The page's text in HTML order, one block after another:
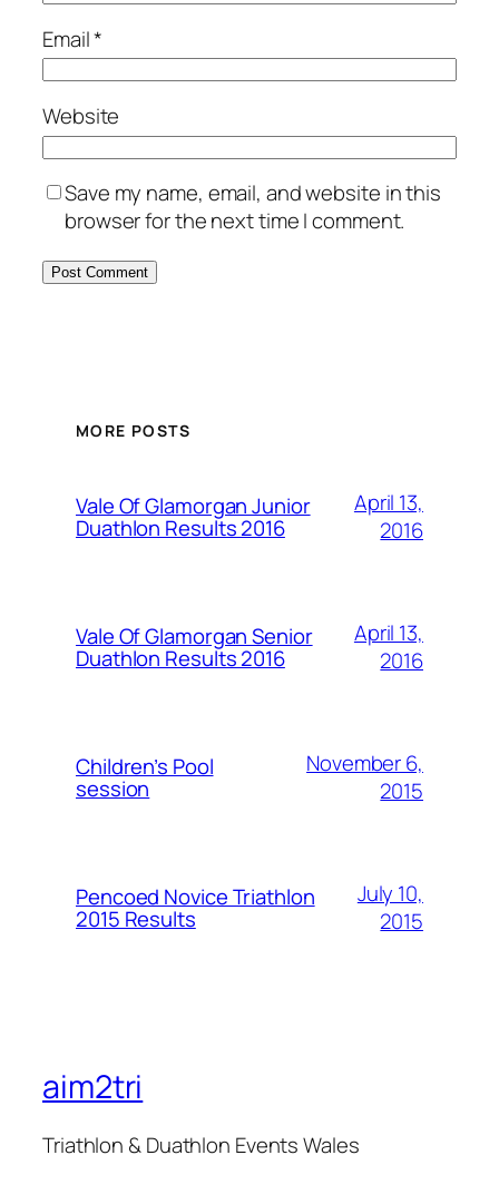
Email*
Website
Save my name, email, and website in this
browser for the next time I comment.
MORE POSTS
Vale Of Glamorgan Junior
Duathlon Results 2016
April 13,
2016
Vale Of Glamorgan Senior
Duathlon Results 2016
April 13,
2016
Children’s Pool
session
November 6,
2015
Pencoed Novice Triathlon
2015 Results
July 10,
2015
aim2tri
Triathlon & Duathlon Events Wales